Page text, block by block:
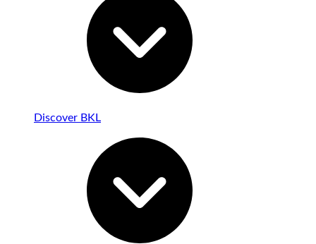
Discover BKL